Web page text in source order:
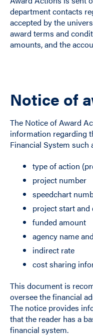
department contacts
accepted by the
award terms and
amounts, and the
Notice of
The Notice of Award
information regarding
Financial System such
type of action
project number
speedchart
project start and
funded amount
agency name
indirect rate
cost sharing
This document is
oversee the financial
The notice provides
that the reader has a
financial system.